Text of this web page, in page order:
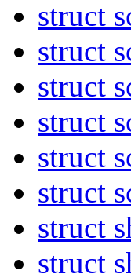
struct
struct
struct
struct
struct
struct
struct
struct